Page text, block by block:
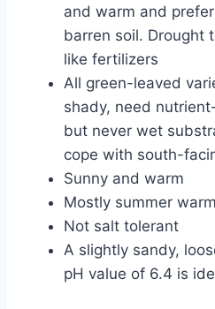
and warm and
barren soil. Drought
like fertilizers
All green-leaved
shady, need
but never wet
cope with south-
Sunny and warm
Mostly summer
Not salt tolerant
A slightly sandy,
pH value of 6.4 is